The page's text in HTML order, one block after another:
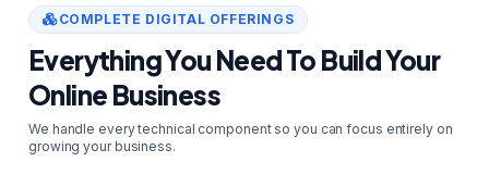
COMPLETE DIGITAL OFFERINGS
Everything You Need To Build Your
Online Business
We handle every technical component so you can focus entirely on
growing your business.